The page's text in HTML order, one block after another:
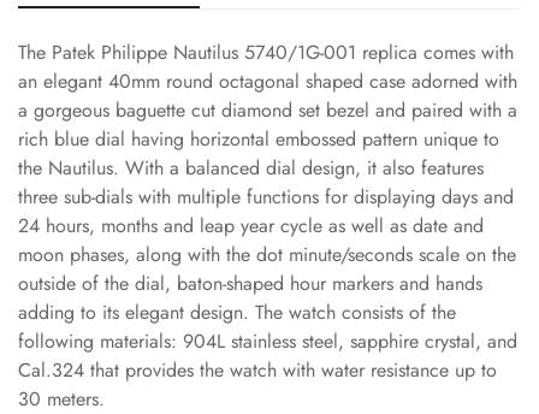
The Patek Philippe Nautilus 5740/1G-001 replica comes with
an elegant 40mm round octagonal shaped case adorned with
a gorgeous baguette cut diamond set bezel and paired with a
rich blue dial having horizontal embossed pattern unique to
the Nautilus. With a balanced dial design, it also features
three sub-dials with multiple functions for displaying days and
24 hours, months and leap year cycle as well as date and
moon phases, along with the dot minute/seconds scale on the
outside of the dial, baton-shaped hour markers and hands
adding to its elegant design. The watch consists of the
following materials: 904L stainless steel, sapphire crystal, and
Cal.324 that provides the watch with water resistance up to
30 meters.